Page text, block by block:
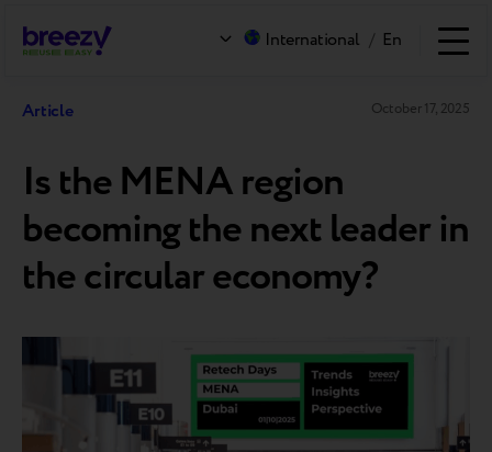
International / En
Article October 17, 2025
Is the MENA region
becoming the next leader in
the circular economy?